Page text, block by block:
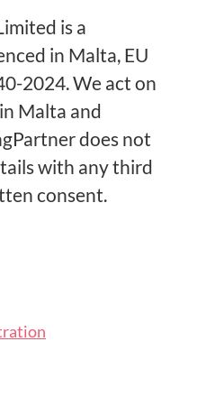
is a
in Malta, EU
2024. We act on
Malta and
does not
with any third
consent.